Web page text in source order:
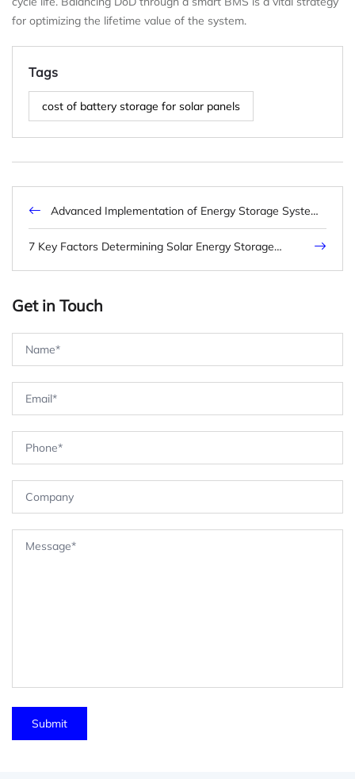
for optimizing the lifetime value of the system.
Tags
cost of battery storage for solar panels
Advanced Implementation of Energy Storage System
Malaysia: Technical Frameworks and Market
Dynamics
7 Key Factors Determining Solar Energy Storage
Get in Touch